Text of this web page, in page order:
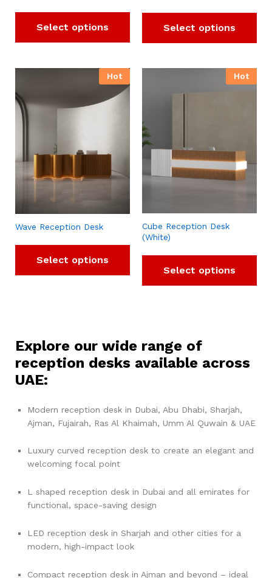
Select options Select options
Hot
Wave Reception Desk
Select options
Hot
Cube Reception Desk
(White)
Select options
Explore our wide range of
reception desks available across
UAE:
Modern reception desk in Dubai, Abu Dhabi, Sharjah,
Ajman, Fujairah, Ras Al Khaimah, Umm Al Quwain & UAE
Luxury curved reception desk to create an elegant and
welcoming focal point
L shaped reception desk in Dubai and all emirates for
functional, space-saving design
LED reception desk in Sharjah and other cities for a
modern, high-impact look
Compact reception desk in Ajman and beyond – ideal